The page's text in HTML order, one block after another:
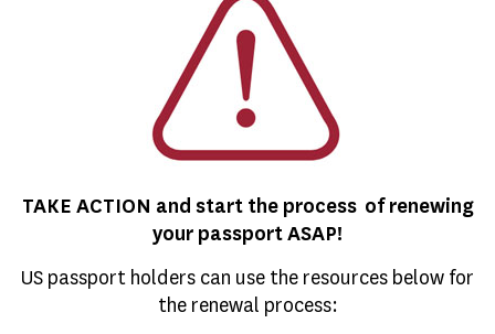
TAKE ACTION and start the process of renewing
your passport ASAP!
US passport holders can use the resources below for
the renewal process: